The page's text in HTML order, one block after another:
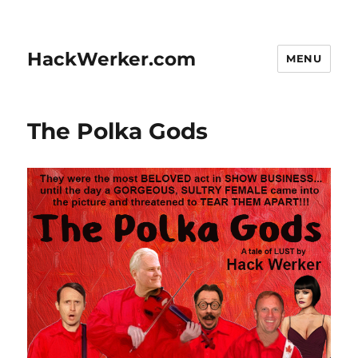
HackWerker.com MENU
The Polka Gods